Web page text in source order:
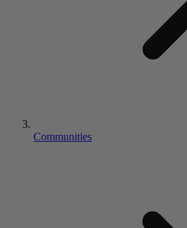
Communities